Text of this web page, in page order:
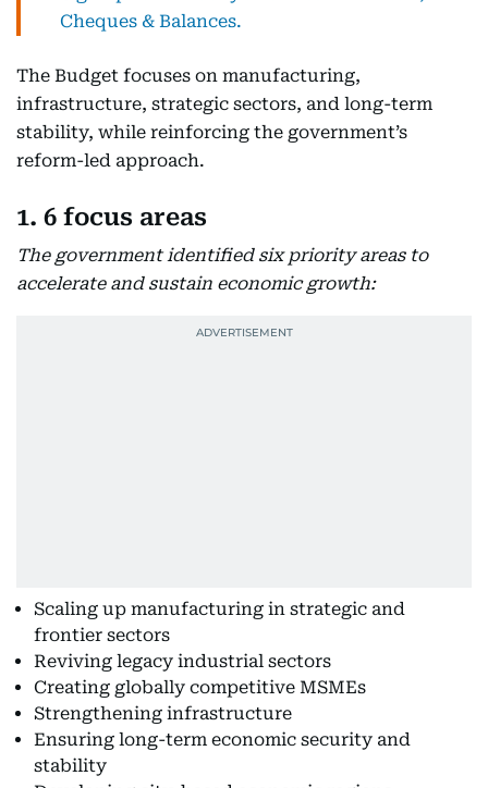
Cheques & Balances.
The Budget focuses on manufacturing,
infrastructure, strategic sectors, and long-term
stability, while reinforcing the government’s
reform-led approach.
1. 6 focus areas
The government identified six priority areas to
accelerate and sustain economic growth:
Scaling up manufacturing in strategic and
frontier sectors
Reviving legacy industrial sectors
Creating globally competitive MSMEs
Strengthening infrastructure
Ensuring long-term economic security and
stability